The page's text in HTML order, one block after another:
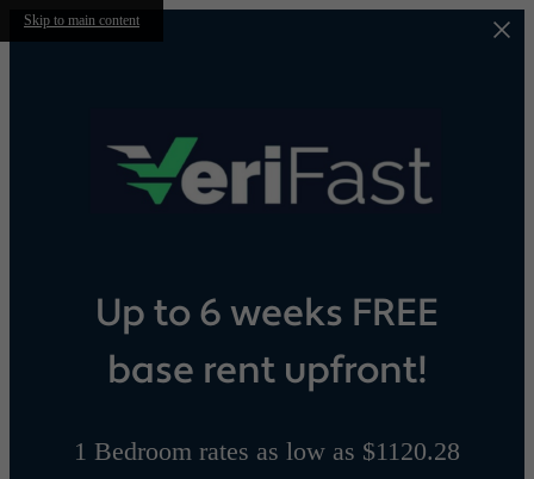
Skip to main content
Up to 6 weeks FREE
base rent upfront!
1 Bedroom rates as low as $1120.28